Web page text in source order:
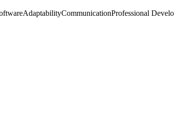
AdaptabilityCommunicationProfessional